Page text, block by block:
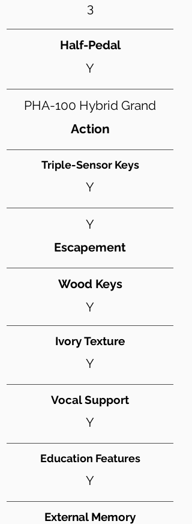
3
Half-Pedal
Y
PHA-100 Hybrid Grand
Action
Triple-Sensor Keys
Y
Y
Escapement
Wood Keys
Y
Ivory Texture
Y
Vocal Support
Y
Education Features
Y
External Memory